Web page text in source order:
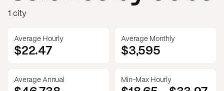
1 city
Average Hourly
$22.47
Average Monthly
$3,595
Average Annual Min-Max Hourly